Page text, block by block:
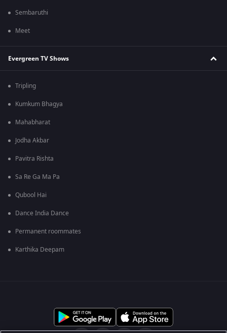
Sembaruthi
Meet
Evergreen TV Shows
Tripling
Kumkum Bhagya
Mahabharat
Jodha Akbar
Pavitra Rishta
Sa Re Ga Ma Pa
Qubool Hai
Dance India Dance
Permanent roommates
Karthika Deepam